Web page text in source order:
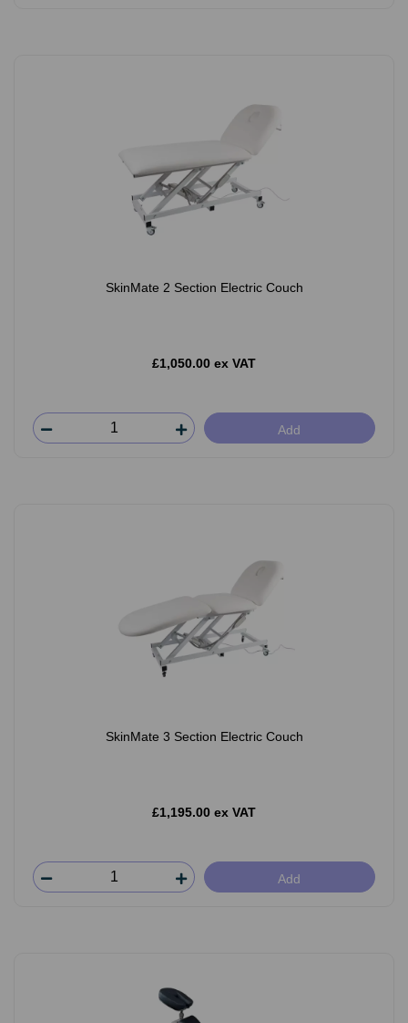
SkinMate 2 Section Electric Couch
£1,050.00 ex VAT
Add
SkinMate 3 Section Electric Couch
£1,195.00 ex VAT
Add